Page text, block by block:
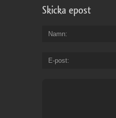
Skicka epost
Namn
E-post